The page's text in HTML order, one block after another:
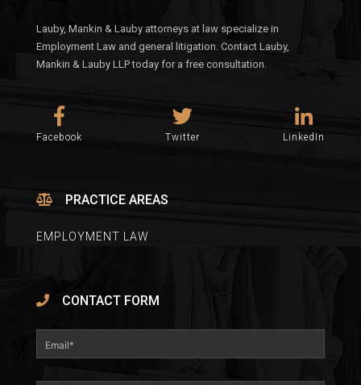
Lauby, Mankin & Lauby attorneys at law specialize in
Employment Law and general litigation. Contact Lauby,
Mankin & Lauby LLP today for a free consultation.
Facebook Twitter LinkedIn
PRACTICE AREAS
EMPLOYMENT LAW
CONTACT FORM